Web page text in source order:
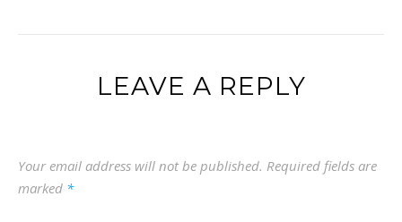
LEAVE A REPLY
Your email address will not be published. Required fields are
marked *